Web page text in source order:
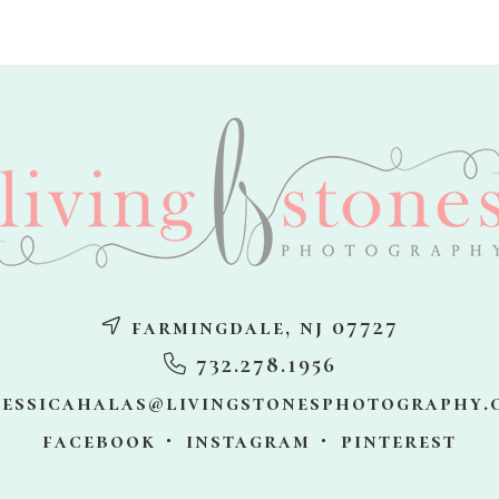
farmingdale, nj 07727
732.278.1956
facebook
instagram pinterest